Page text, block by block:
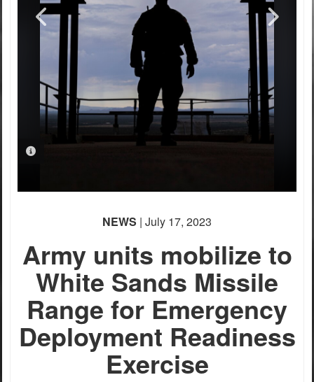
PHOTO INFORMATION
NEWS | July 17, 2023
Army units mobilize to
White Sands Missile
Range for Emergency
Deployment Readiness
Exercise